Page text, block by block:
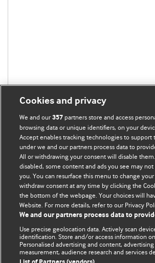
BMJ Blogs
issues | Open debate
All BMJ blog posts are published under a
Cookies and privacy
We and our357 partners store and access
browsing data or unique identifiers, on your
Accept enables tracking technologies to support
under we and our partners process data to
All or withdrawing your consent will disable
disabled, some content and ads you see may
you. You can resurface this menu to change
withdraw consent at any time by clicking the
the bottom of the webpage. Your choices will
Website. For more details, refer to our Privacy
We and our partners process data to
Use precise geolocation data. Actively scan
identification. Store and/or access information
Personalised advertising and content,
measurement, audience research and services